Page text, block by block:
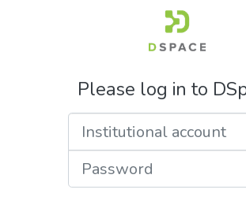
Please log in to